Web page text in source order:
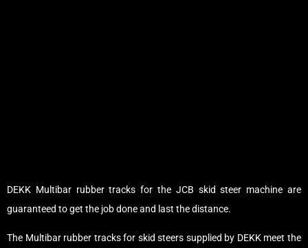
DEKK Multibar rubber tracks for the JCB skid steer machine are
guaranteed to get the job done and last the distance.
The Multibar rubber tracks for skid steers supplied by DEKK meet the